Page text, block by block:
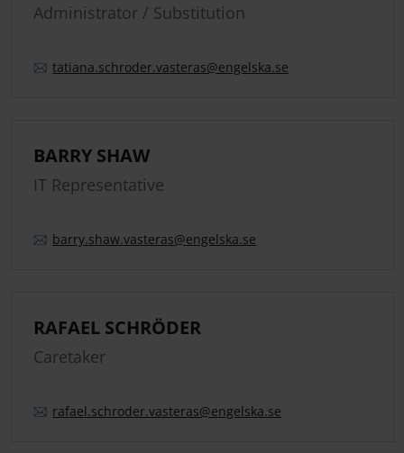
Administrator / Substitution
tatiana.schroder.vasteras@engelska.se
BARRY SHAW
IT Representative
barry.shaw.vasteras@engelska.se
RAFAEL SCHRÖDER
Caretaker
rafael.schroder.vasteras@engelska.se